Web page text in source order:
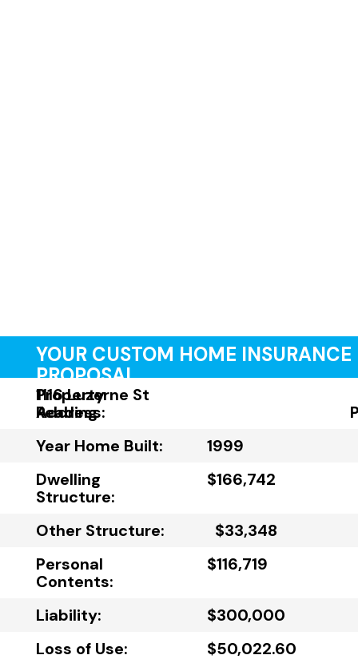
YOUR CUSTOM HOME INSURANCE
PROPOSAL
Property
Address:
1116 Luzerne St
Reading
Year Home Built:
1999
Dwelling
Structure:
$166,742
Other Structure:
$33,348
Personal
Contents:
$116,719
Liability:
$300,000
Loss of Use:
$50,022.60